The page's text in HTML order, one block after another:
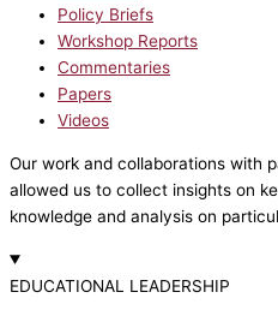
Policy Briefs
Workshop Reports
Commentaries
Papers
Videos
Our work and collaborations with
allowed us to collect insights on
knowledge and analysis on
EDUCATIONAL LEADERSHIP